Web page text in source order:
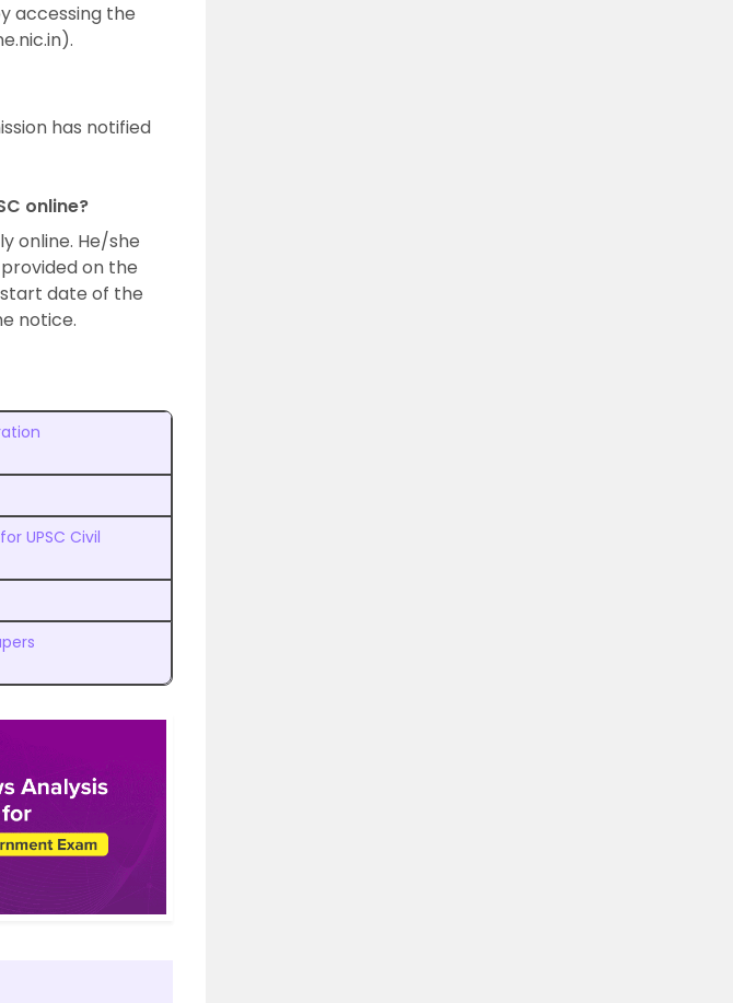
accessing the
has notified
online?
online. He/she
on the
date of the
notice.
UPSC Civil